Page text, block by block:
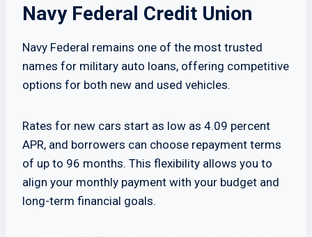
Navy Federal Credit Union
Navy Federal remains one of the most trusted
names for military auto loans, offering competitive
options for both new and used vehicles.
Rates for new cars start as low as 4.09 percent
APR, and borrowers can choose repayment terms
of up to 96 months. This flexibility allows you to
align your monthly payment with your budget and
long-term financial goals.